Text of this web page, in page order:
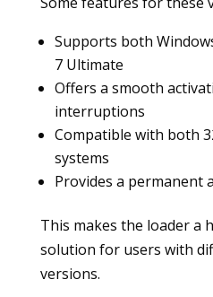
Supports both
7 Ultimate
Offers a smooth
interruptions
Compatible with both
systems
Provides a permanent
This makes the loader a
solution for users with
versions.